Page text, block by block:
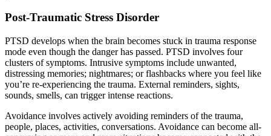
Post-Traumatic Stress Disorder
PTSD develops when the brain becomes stuck in trauma response
mode even though the danger has passed. PTSD involves four
clusters of symptoms. Intrusive symptoms include unwanted,
distressing memories; nightmares; or flashbacks where you feel like
you’re re-experiencing the trauma. External reminders, sights,
sounds, smells, can trigger intense reactions.
Avoidance involves actively avoiding reminders of the trauma,
people, places, activities, conversations. Avoidance can become all-